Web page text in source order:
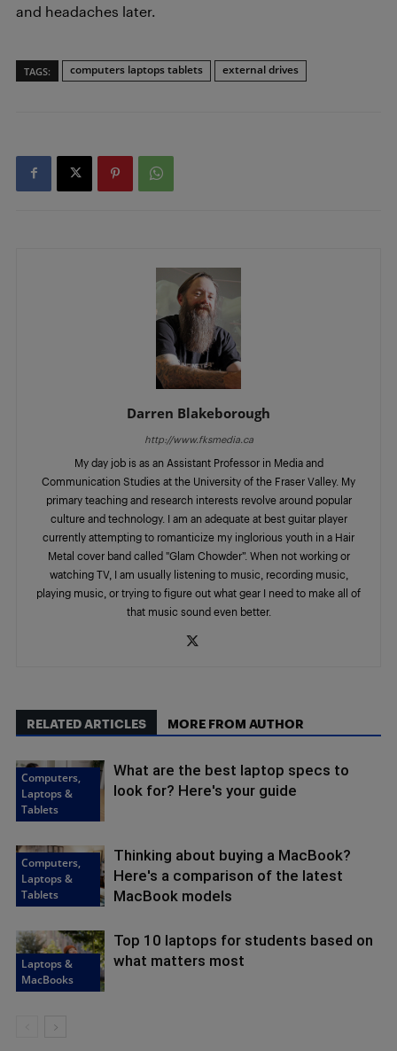
and headaches later.
TAGS: computers laptops tablets external drives
Darren Blakeborough
http://www.fksmedia.ca
My day job is as an Assistant Professor in Media and
Communication Studies at the University of the Fraser Valley. My
primary teaching and research interests revolve around popular
culture and technology. I am an adequate at best guitar player
currently attempting to romanticize my inglorious youth in a Hair
Metal cover band called "Glam Chowder”. When not working or
watching TV, I am usually listening to music, recording music,
playing music, or trying to figure out what gear I need to make all of
that music sound even better.
RELATED ARTICLES MORE FROM AUTHOR
Computers,
Laptops &
Tablets
What are the best laptop specs to
look for? Here's your guide
Computers,
Laptops &
Tablets
Thinking about buying a MacBook?
Here's a comparison of the latest
MacBook models
Laptops &
MacBooks
Top 10 laptops for students based on
what matters most